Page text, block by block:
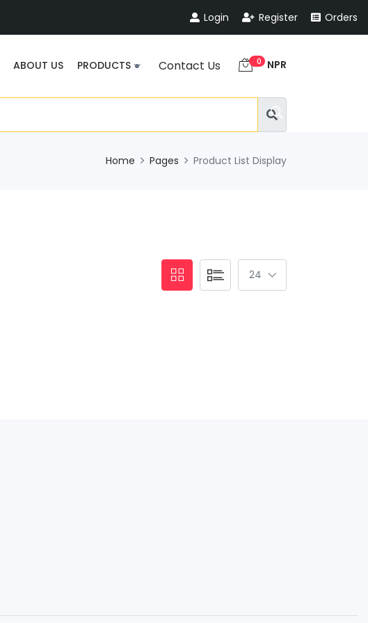
Login Register Orders
ABOUT US PRODUCTS Contact Us 0 NPR
Home Pages Product List Display